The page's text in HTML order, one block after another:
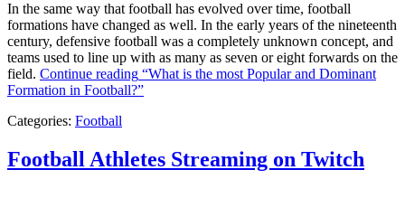
In the same way that football has evolved over time, football
formations have changed as well. In the early years of the nineteenth
century, defensive football was a completely unknown concept, and
teams used to line up with as many as seven or eight forwards on the
field. Continue reading “What is the most Popular and Dominant
Formation in Football?”
Categories: Football
Football Athletes Streaming on Twitch